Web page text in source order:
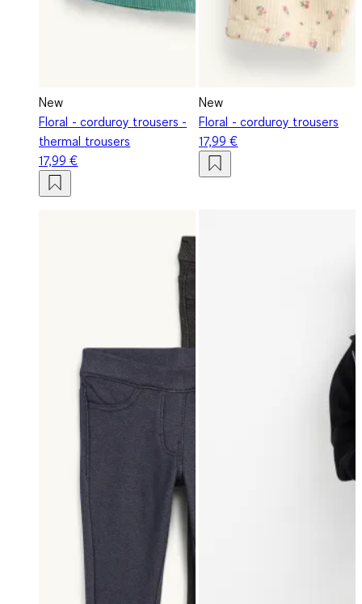
New
Floral - corduroy trousers -
thermal trousers
17,99 €
New
Floral - corduroy trousers
17,99 €